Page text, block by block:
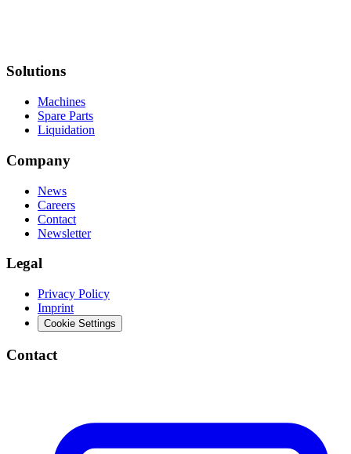
Solutions
Machines
Spare Parts
Liquidation
Company
News
Careers
Contact
Newsletter
Legal
Privacy Policy
Imprint
Cookie Settings
Contact